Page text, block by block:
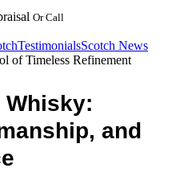
Or Call
TestimonialsScotch News
of Timeless Refinement
Whisky:
and